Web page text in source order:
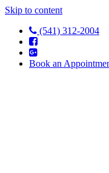
Skip to content
(541) 312-2004
Book an